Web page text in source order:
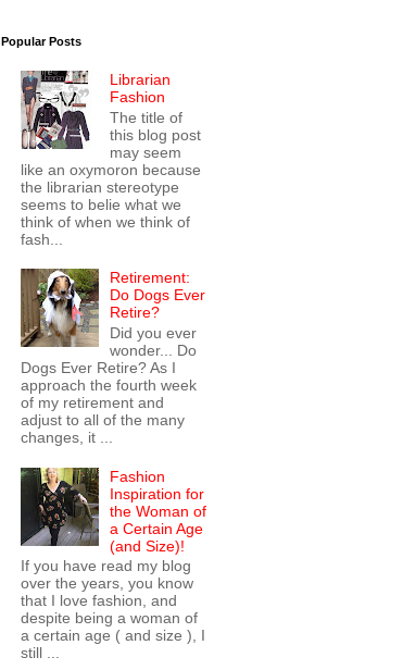
Popular Posts
Librarian
Fashion
The title of
this blog post
may seem
like an oxymoron because
the librarian stereotype
seems to belie what we
think of when we think of
fash...
Retirement:
Do Dogs Ever
Retire?
Did you ever
wonder... Do
Dogs Ever Retire? As I
approach the fourth week
of my retirement and
adjust to all of the many
changes, it ...
Fashion
Inspiration for
the Woman of
a Certain Age
(and Size)!
If you have read my blog
over the years, you know
that I love fashion, and
despite being a woman of
a certain age ( and size ), I
still ...